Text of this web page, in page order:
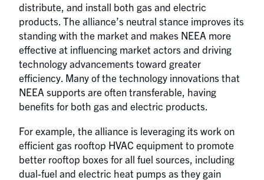
distribute, and install both gas and electric
products. The alliance’s neutral stance improves its
standing with the market and makes NEEA more
effective at influencing market actors and driving
technology advancements toward greater
efficiency. Many of the technology innovations that
NEEA supports are often transferable, having
benefits for both gas and electric products.
For example, the alliance is leveraging its work on
efficient gas rooftop HVAC equipment to promote
better rooftop boxes for all fuel sources, including
dual-fuel and electric heat pumps as they gain